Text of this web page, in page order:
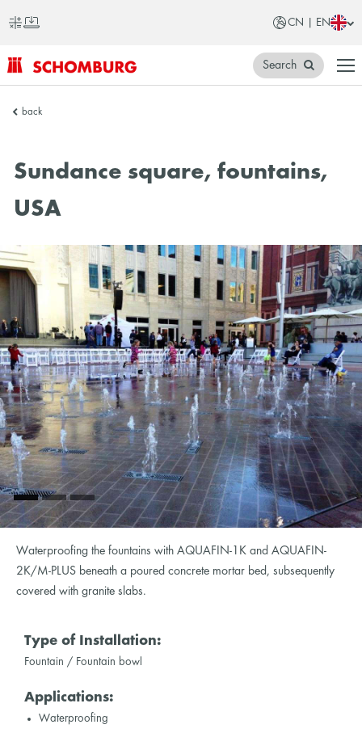
CN | EN
SCHOMBURG
Search
back
Sundance square, fountains,
USA
Waterproofing the fountains with AQUAFIN-1K and AQUAFIN-
2K/M-PLUS beneath a poured concrete mortar bed, subsequently
covered with granite slabs.
Type of Installation:
Fountain / Fountain bowl
Applications:
Waterproofing